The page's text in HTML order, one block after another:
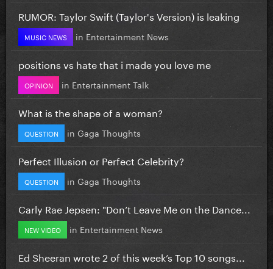
RUMOR: Taylor Swift (Taylor's Version) is leaking
MUSIC NEWS in Entertainment News
positions vs hate that i made you love me
OPINION in Entertainment Talk
What is the shape of a woman?
QUESTION in Gaga Thoughts
Perfect Illusion or Perfect Celebrity?
QUESTION in Gaga Thoughts
Carly Rae Jepsen: "Don’t Leave Me on the Dance...
NEW VIDEO in Entertainment News
Ed Sheeran wrote 2 of this week’s Top 10 songs...